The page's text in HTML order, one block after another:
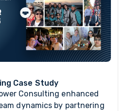
Case Study
Consulting enhanced
dynamics by partnering